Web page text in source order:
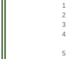
1.
2.
3.
4.
5.